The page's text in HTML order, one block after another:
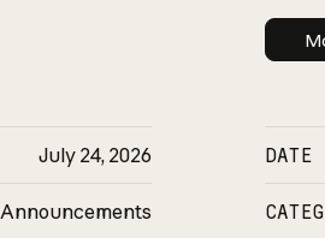
July 24, 2026
Announcements
DATE